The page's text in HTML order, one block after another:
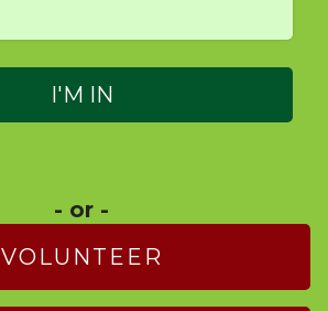
- or -
VOLUNTEER